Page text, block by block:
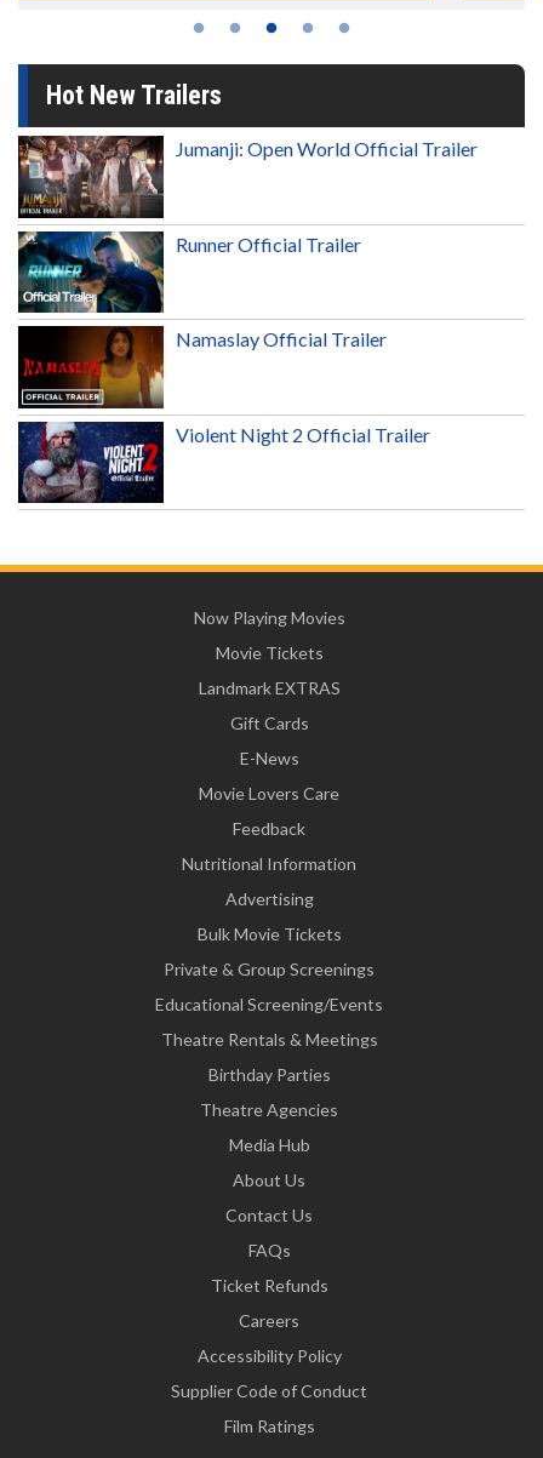
Hot New Trailers
Jumanji: Open World Official Trailer
Runner Official Trailer
Namaslay Official Trailer
Violent Night 2 Official Trailer
Now Playing Movies
Movie Tickets
Landmark EXTRAS
Gift Cards
E-News
Movie Lovers Care
Feedback
Nutritional Information
Advertising
Bulk Movie Tickets
Private & Group Screenings
Educational Screening/Events
Theatre Rentals & Meetings
Birthday Parties
Theatre Agencies
Media Hub
About Us
Contact Us
FAQs
Ticket Refunds
Careers
Accessibility Policy
Supplier Code of Conduct
Film Ratings